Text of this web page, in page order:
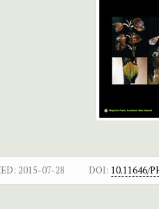
2015-07-28 DOI: 10.11646/